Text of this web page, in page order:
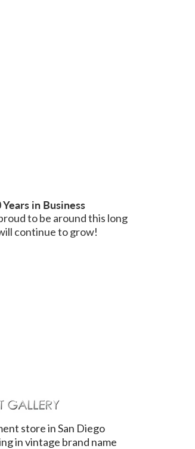
in Business
to be around this long
continue to grow!
store in San Diego
in vintage brand name